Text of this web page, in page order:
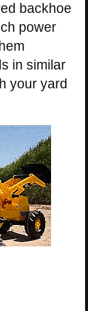
backhoe
power
in similar
your yard